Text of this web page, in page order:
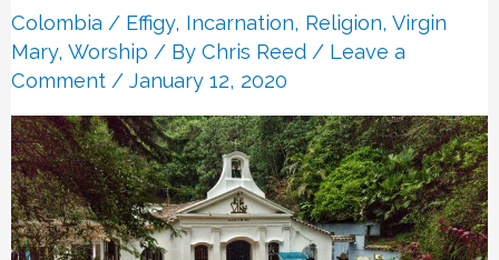
Colombia / Effigy, Incarnation, Religion, Virgin
Mary, Worship / By Chris Reed / Leave a
Comment / January 12, 2020
Hills